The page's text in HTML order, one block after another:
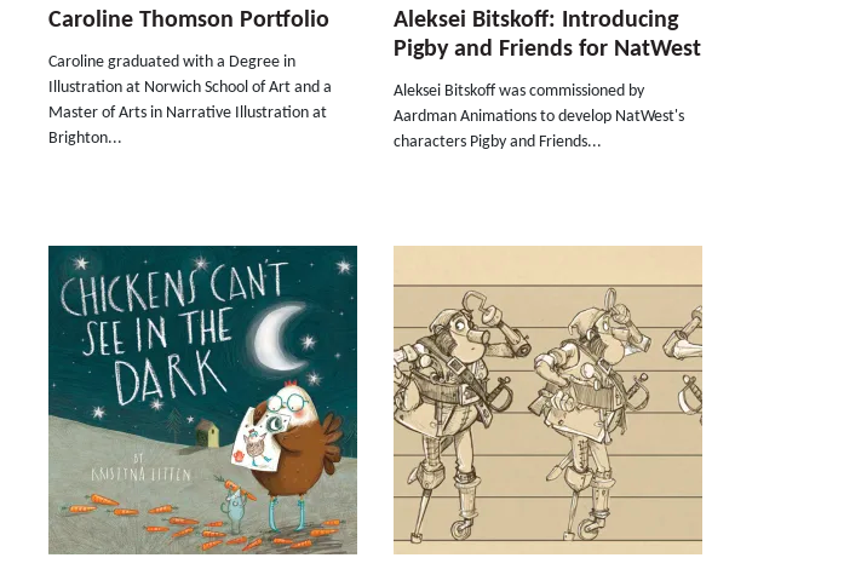
Caroline Thomson Portfolio
Caroline graduated with a Degree in
Illustration at Norwich School of Art and a
Master of Arts in Narrative Illustration at
Brighton...
Aleksei Bitskoff: Introducing
Pigby and Friends for NatWest
Aleksei Bitskoff was commissioned by
Aardman Animations to develop NatWest's
characters Pigby and Friends...